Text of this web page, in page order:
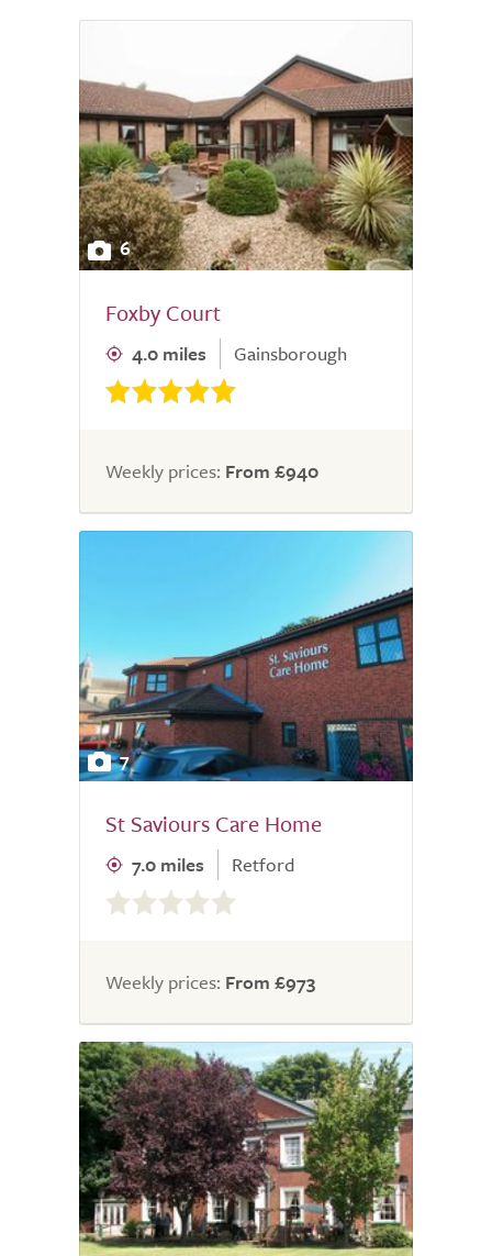
6
Foxby Court
4.0 miles Gainsborough
Weekly prices: From £940
7
St Saviours Care Home
7.0 miles Retford
0.0
out
5.0
Weekly prices: From £973